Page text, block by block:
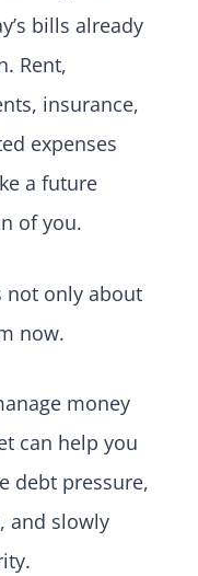
bills already
Rent,
insurance,
expenses
a future
of you.
not only about
now.
money
can help you
debt pressure,
and slowly